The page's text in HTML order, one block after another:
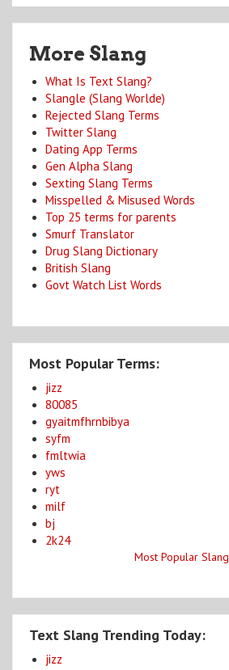
More Slang
What Is Text Slang?
Slangle (Slang Worlde)
Rejected Slang Terms
Twitter Slang
Dating App Terms
Gen Alpha Slang
Sexting Slang Terms
Misspelled & Misused Words
Top 25 terms for parents
Smurf Translator
Drug Slang Dictionary
British Slang
Govt Watch List Words
Most Popular Terms:
jizz
80085
gyaitmfhrnbibya
syfm
fmltwia
yws
ryt
milf
bj
2k24
Most Popular Slang
Text Slang Trending Today:
jizz